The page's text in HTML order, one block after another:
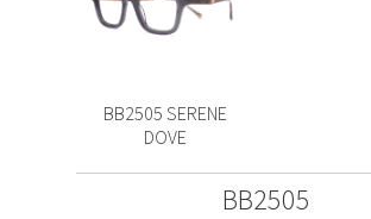
BB2505 SERENE
DOVE
BB2505